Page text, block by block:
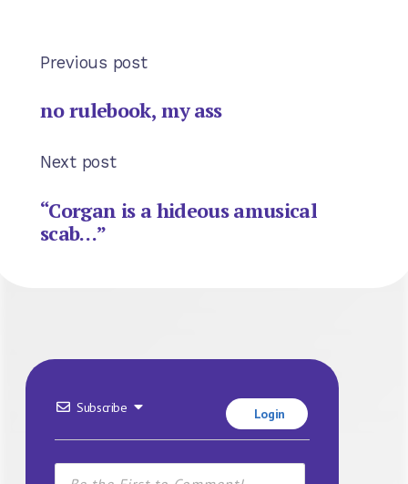
Previous post
no rulebook, my ass
Next post
“Corgan is a hideous amusical
scab…”
Subscribe Login